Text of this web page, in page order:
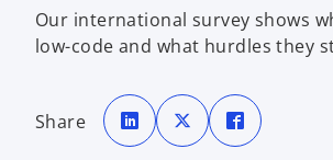
Our international survey shows
low-code and what hurdles they
Share
o
p
e
n
o
p
e
n
p
e